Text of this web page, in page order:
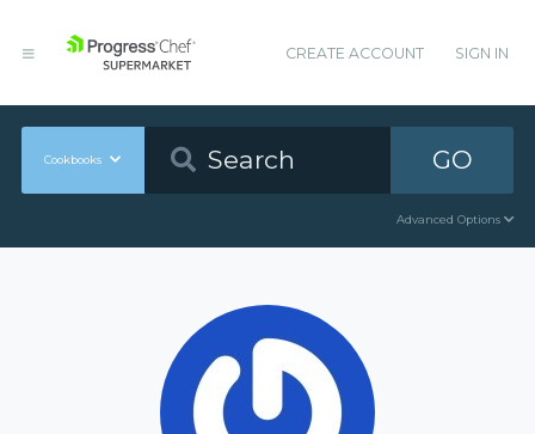
CREATE ACCOUNT SIGN IN
Cookbooks GO
Advanced Options